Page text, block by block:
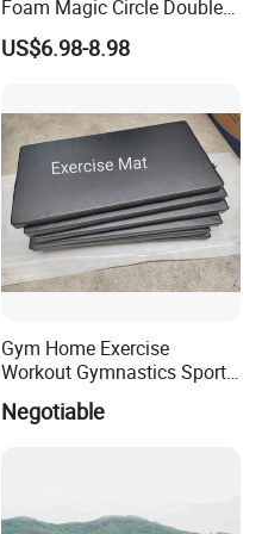
Foam Magic Circle Double
Handle Resistance Ring for
Yoga Fitness Workout and
US$6.98-8.98
Gym Home Exercise
Workout Gymnastics Sports
Training Mat Yoga Mat
Negotiable